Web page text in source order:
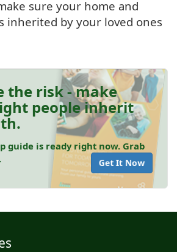
sure your home and
inherited by your loved ones
the risk - make
people inherit
guide is ready right now. Grab
Get It Now